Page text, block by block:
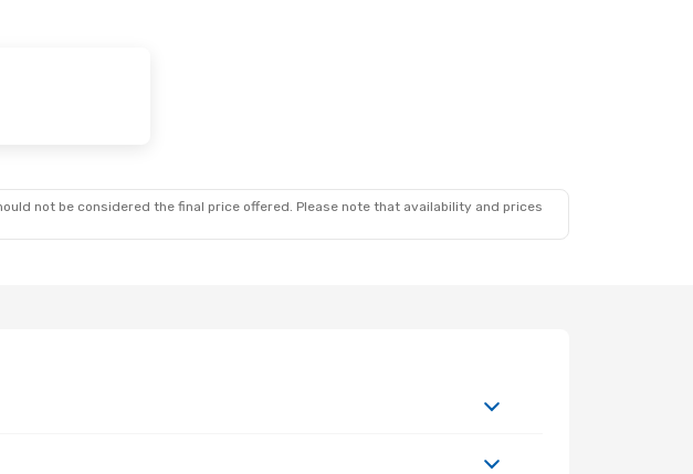
not be considered the final price offered. Please note that availability and prices